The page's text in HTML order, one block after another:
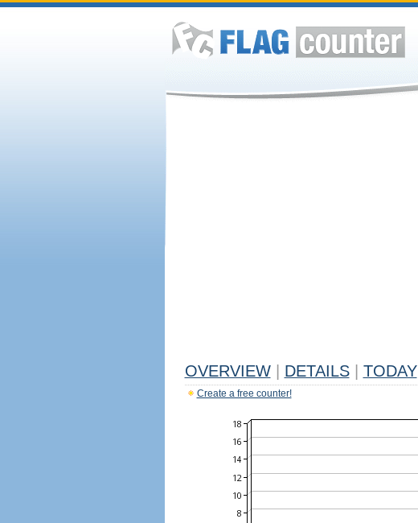
OVERVIEW DETAILS TODAY
Create a free counter!